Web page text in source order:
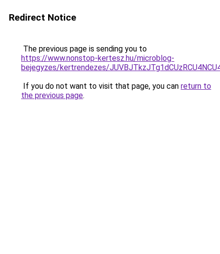
Redirect Notice
The previous page is sending you to
https://www.nonstop-kertesz.hu/microblog-
bejegyzes/kertrendezes/
If you do not want to visit that page, you can return to
the previous page.